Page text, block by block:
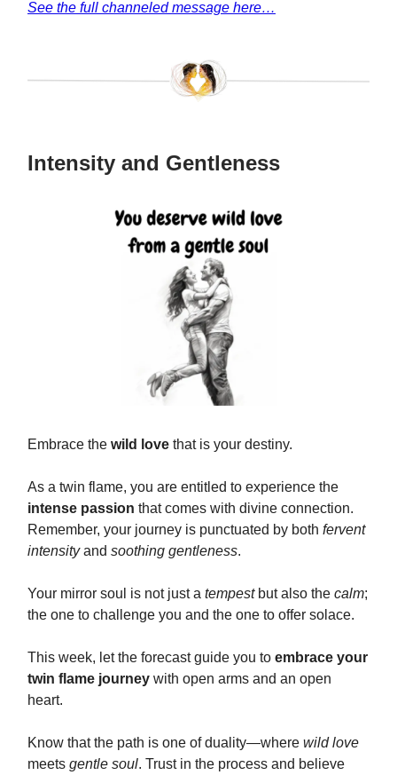
See the full channeled message here…
Intensity and Gentleness
Embrace the wild love that is your destiny.
As a twin flame, you are entitled to experience the
intense passion that comes with divine connection.
Remember, your journey is punctuated by both fervent
intensityand soothing gentleness.
Your mirror soul is not just a tempestbut also the calm;
the one to challenge you and the one to offer solace.
This week, let the forecast guide you to embrace your
twin flame journey with open arms and an open
heart.
Know that the path is one of duality—where wild love
meets gentle soul. Trust in the process and believe